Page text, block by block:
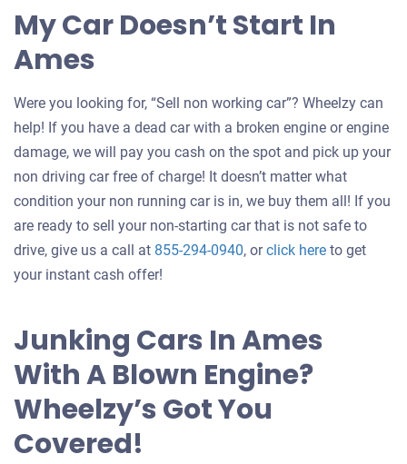
My Car Doesn’t Start In
Ames
Were you looking for, “Sell non working car”? Wheelzy can
help! If you have a dead car with a broken engine or engine
damage, we will pay you cash on the spot and pick up your
non driving car free of charge! It doesn’t matter what
condition your non running car is in, we buy them all! If you
are ready to sell your non-starting car that is not safe to
drive, give us a call at 855-294-0940, orclick hereGet
to get
your instant cash offer!
Junking Cars In Ames
With A Blown Engine?
Wheelzy’s Got You
Covered!